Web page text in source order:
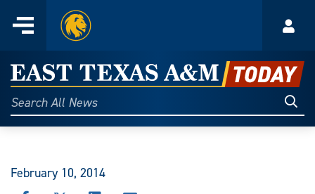
content
Menu
Home
East
Texas
A&M
Today
Search
All
February 10, 2014